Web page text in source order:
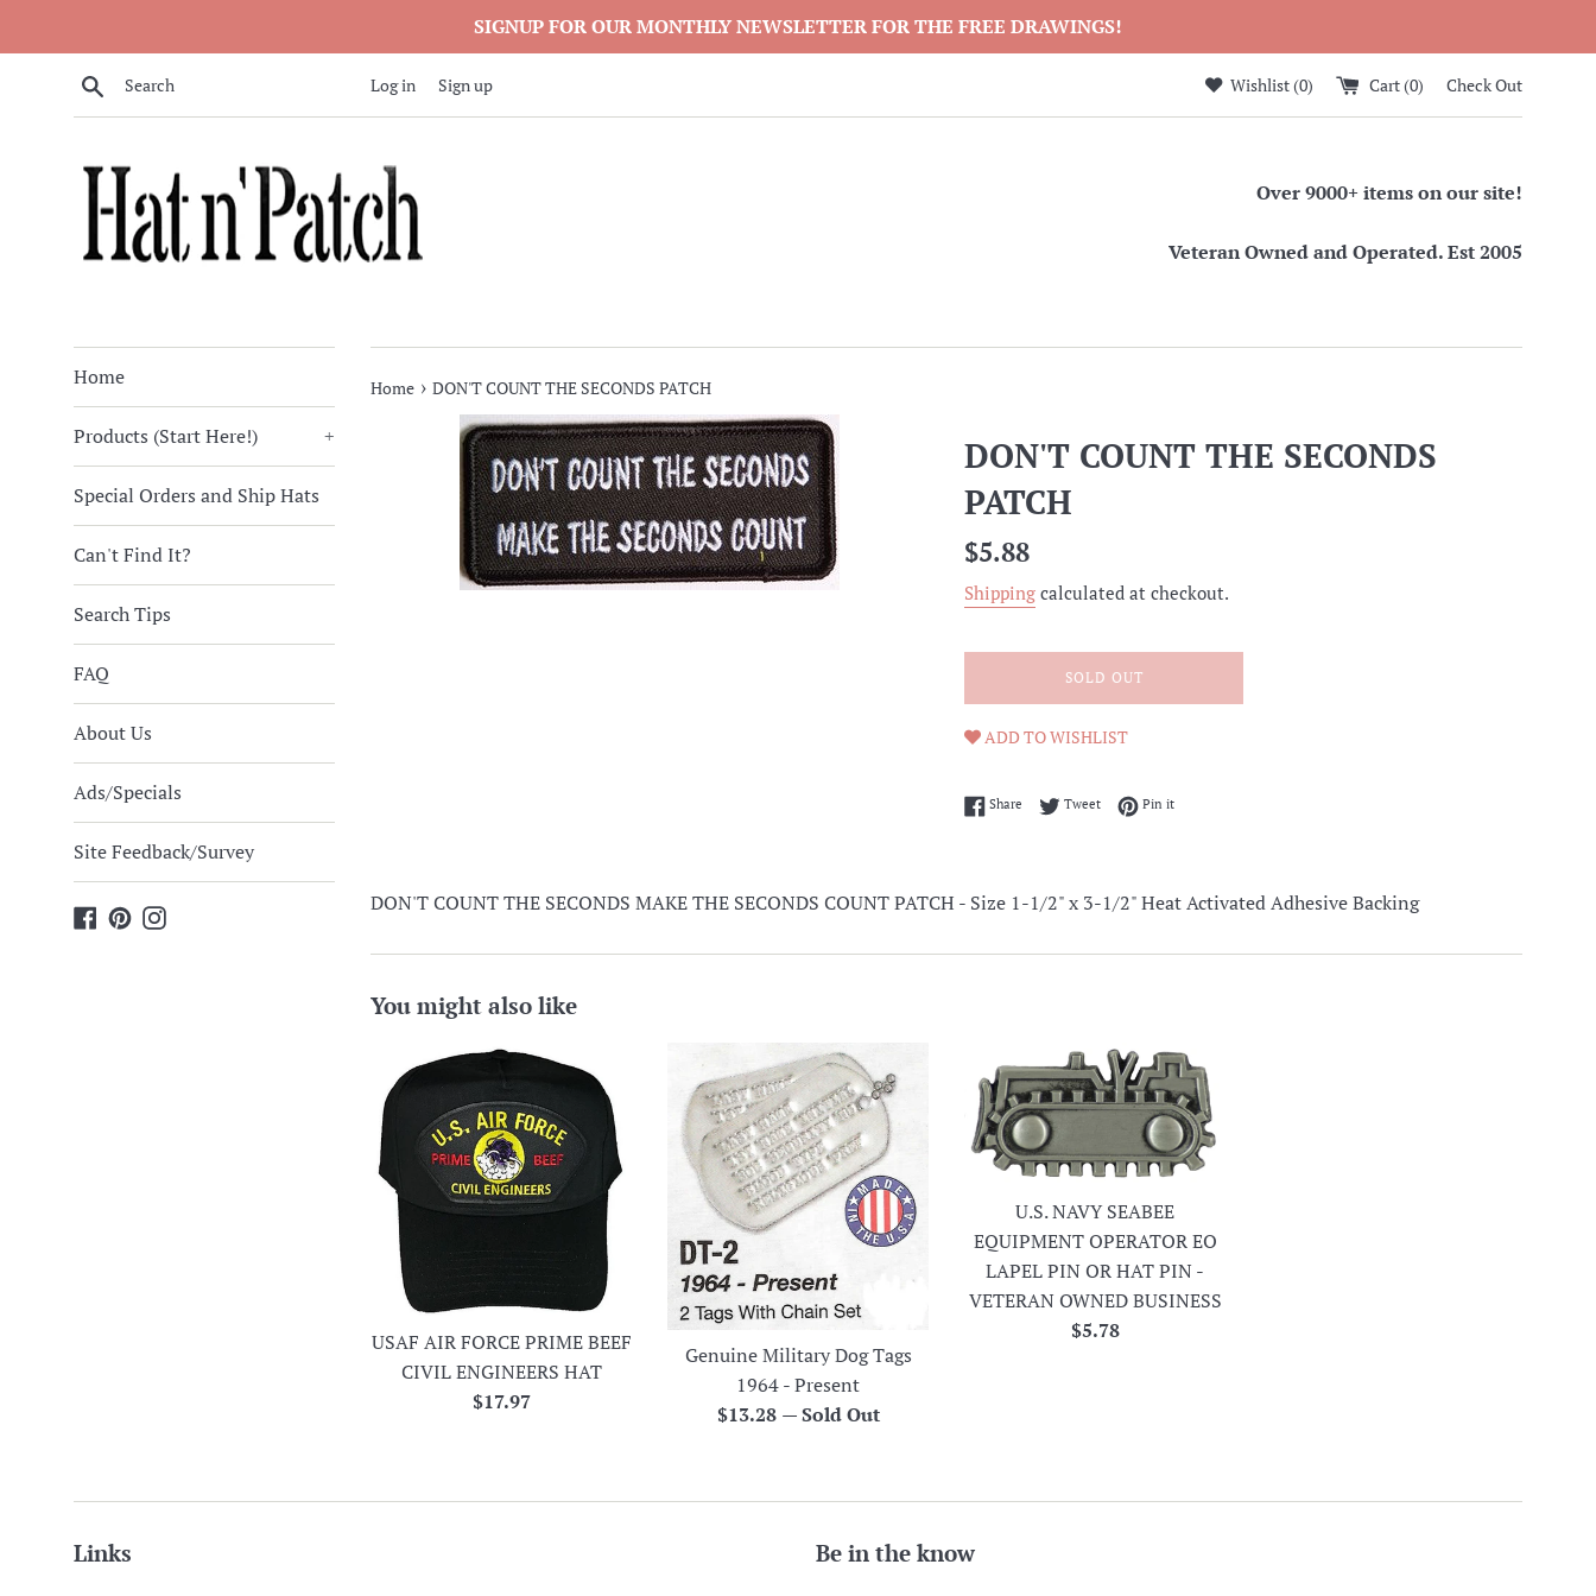
SIGNUP FOR OUR MONTHLY NEWSLETTER FOR THE FREE DRAWINGS!
Search Log in Sign up Wishlist (0) Cart (0) Check Out
Over 9000+ items on our site!
Veteran Owned and Operated. Est 2005
Home
Products (Start Here!) +
Special Orders and Ship Hats
Can't Find It?
Search Tips
FAQ
About Us
Ads/Specials
Site Feedback/Survey
Facebook
PinterestInstagram
Home › DON'T COUNT THE SECONDS PATCH
DON'T COUNT THE SECONDS
PATCH
Regular
$5.88
Shipping calculated at checkout.
SOLD OUT
ADD TO WISHLIST
Share Share on Facebook
TweetTweet on Twitter
Pin itPin on Pinterest
DON'T COUNT THE SECONDS MAKE THE SECONDS COUNT PATCH - Size 1-1/2" x 3-1/2" Heat Activated Adhesive Backing
You might also like
USAF AIR FORCE PRIME BEEF
CIVIL ENGINEERS HAT
Regular
$17.97
Genuine Military Dog Tags
1964 - Present
Regular
$13.28 —Sold Out
U.S. NAVY SEABEE
EQUIPMENT OPERATOR EO
LAPEL PIN OR HAT PIN -
VETERAN OWNED BUSINESS
Regular
$5.78
Links Be in the know